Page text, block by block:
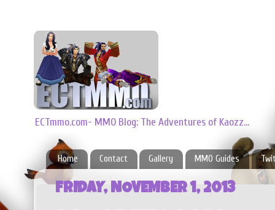
ECTmmo.com- MMO Blog: The Adventures of Kaozz...
Home Contact Gallery MMO Guides
FRIDAY, NOVEMBER 1, 2013